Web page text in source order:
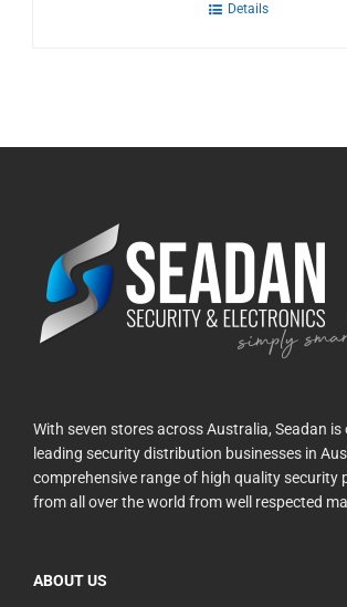
Details
With seven stores across Australia, Seadan is
leading security distribution businesses in
comprehensive range of high quality security
from all over the world from well respected
ABOUT US